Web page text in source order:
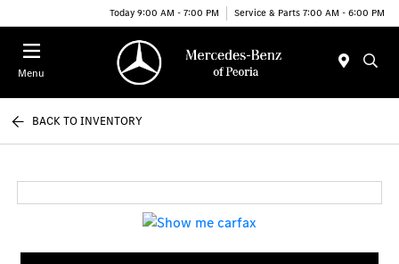
Today 9:00 AM - 7:00 PM Service & Parts 7:00 AM - 6:00 PM
Menu
BACK TO INVENTORY